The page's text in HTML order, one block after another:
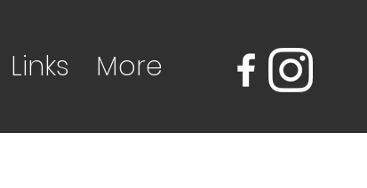
Links More